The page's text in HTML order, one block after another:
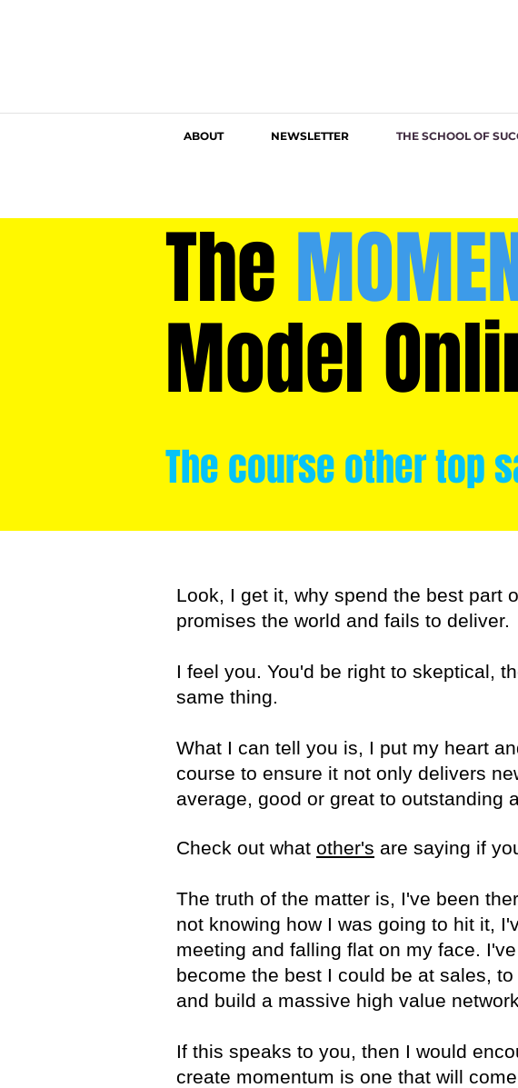
ABOUT NEWSLETTER THE SCHOOL OF
The
Model
The course other top
Look, I get it, why spend the best part
promises the world and fails to deliver.
I feel you. You'd be right to skeptical,
same thing.
What I can tell you is, I put my heart
course to ensure it not only delivers
average, good or great to outstanding
Check out what other's are saying if
The truth of the matter is, I've been
not knowing how I was going to hit it,
meeting and falling flat on my face.
become the best I could be at sales,
and build a massive high value
If this speaks to you, then I would
create momentum is one that will